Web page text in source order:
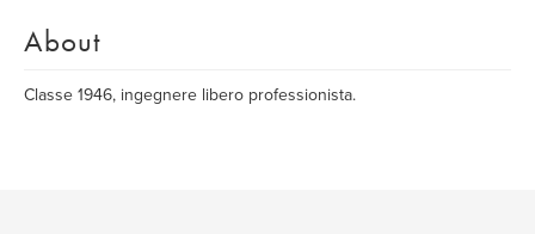
About
Classe 1946, ingegnere libero professionista.